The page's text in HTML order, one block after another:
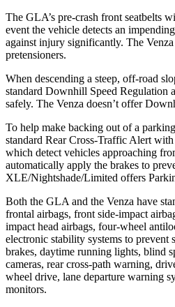
The GLA’s pre-crash front seatbelts
event the vehicle detects an
against injury significantly. The Venza
pretensioners.
When descending a steep, off-road
standard Downhill Speed Regulation
safely. The Venza doesn’t offer
To help make backing out of a
standard Rear Cross-Traffic Alert
which detect vehicles approaching
automatically apply the brakes to
XLE/Nightshade/Limited offers
Both the GLA and the Venza have
frontal airbags, front side-impact
impact head airbags, four-wheel
electronic stability systems to prevent
brakes, daytime running lights, blind
cameras, rear cross-path warning,
wheel drive, lane departure warning
monitors.